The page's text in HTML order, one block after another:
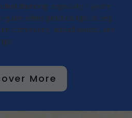
daunting, especially if you’re
guide offers practical tips to help
community, attend events, and
More